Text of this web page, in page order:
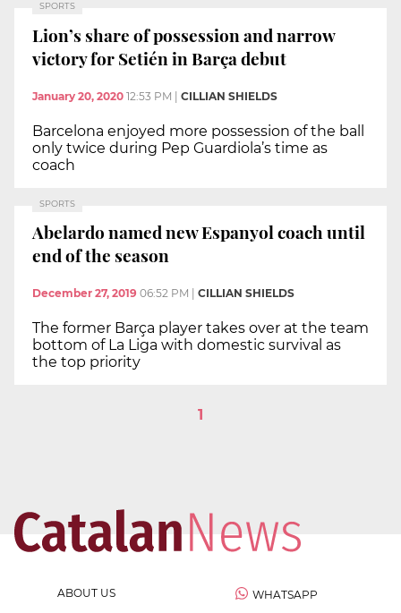
SPORTS
Lion’s share of possession and narrow
victory for Setién in Barça debut
January 20, 2020 12:53 PM | CILLIAN SHIELDS
Barcelona enjoyed more possession of the ball
only twice during Pep Guardiola’s time as
coach
SPORTS
Abelardo named new Espanyol coach until
end of the season
December 27, 2019 06:52 PM CILLIAN SHIELDS
The former Barça player takes over at the team
bottom of La Liga with domestic survival as
the top priority
1
ABOUT US
WHATSAPP